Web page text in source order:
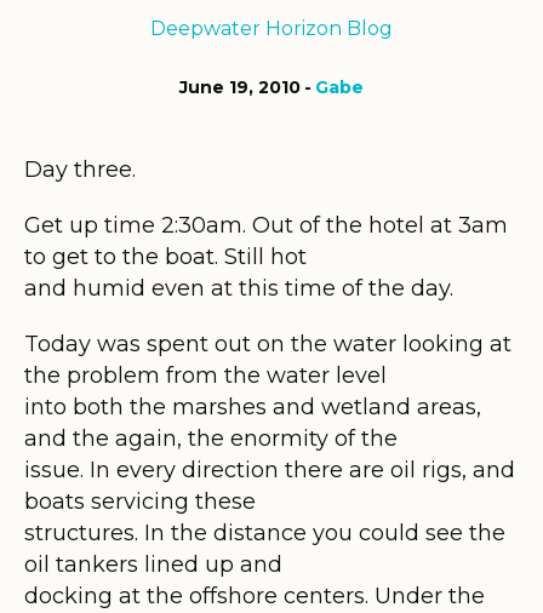
Deepwater Horizon Blog
June 19, 2010 Gabe
Day three.
Get up time 2:30am. Out of the hotel at 3am
to get to the boat. Still hot
and humid even at this time of the day.
Today was spent out on the water looking at
the problem from the water level
into both the marshes and wetland areas,
and the again, the enormity of the
issue. In every direction there are oil rigs, and
boats servicing these
structures. In the distance you could see the
oil tankers lined up and
docking at the offshore centers. Under the